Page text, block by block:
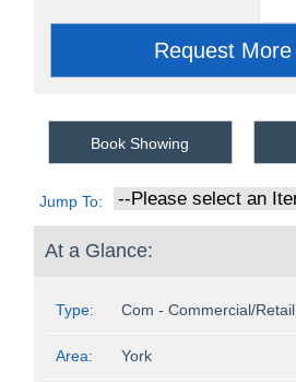
Book Showing
Jump To:
At a Glance:
Type: Com - Commercial/Retail
Area: York